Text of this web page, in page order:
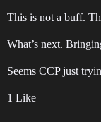
This is not a buff.
What’s next.
Seems CCP just
1 Like